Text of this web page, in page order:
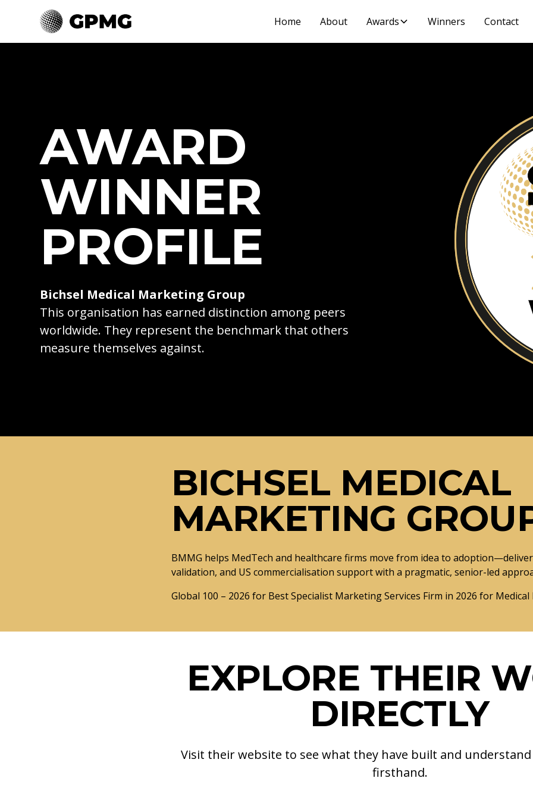
Home About Awards Winners Contact
AWARD
WINNER
PROFILE
Bichsel Medical Marketing Group
This organisation has earned distinction among peers
worldwide. They represent the benchmark that others
measure themselves against.
BICHSEL MEDICAL
MARKETING
BMMG helps MedTech and healthcare firms move from idea to
validation, and US commercialisation support with a pragmatic, senior-led
Global 100 – 2026 for Best Specialist Marketing Services Firm in 2026 for Medical
EXPLORE THEIR
DIRECTLY
Visit their website to see what they have built and
firsthand.